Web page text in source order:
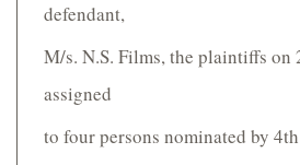
defendant,
M/s. N.S. Films, the plaintiffs on
assigned
to four persons nominated by